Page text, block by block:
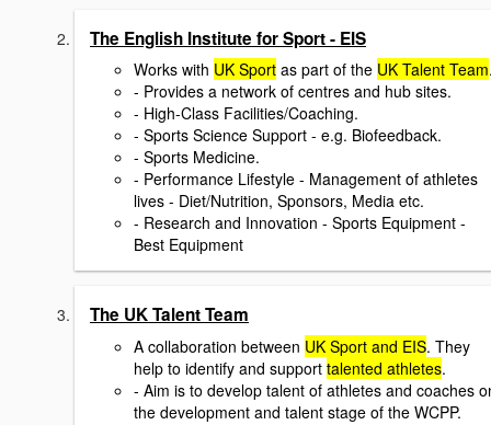
The English Institute for Sport - EIS
Works with UK Sport as part of the UK Talent Team
- Provides a network of centres and hub sites.
- High-Class Facilities/Coaching.
- Sports Science Support - e.g. Biofeedback.
- Sports Medicine.
- Performance Lifestyle - Management of athletes
lives - Diet/Nutrition, Sponsors, Media etc.
- Research and Innovation - Sports Equipment -
Best Equipment
The UK Talent Team
A collaboration between UK Sport and EIS. They
help to identify and support talented athletes.
- Aim is to develop talent of athletes and coaches
the development and talent stage of the WCPP.